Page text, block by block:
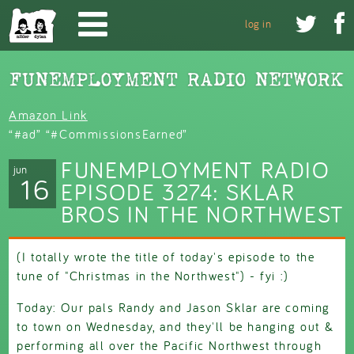
Skip to main content
 
log in
Amazon Link
“#ad” “#CommissionsEarned”
jun
16
FUNEMPLOYMENT RADIO
EPISODE 3274: SKLAR
BROS IN THE NORTHWEST
(I totally wrote the title of today's episode to the
tune of "Christmas in the Northwest") - fyi :)
Today: Our pals Randy and Jason Sklar are coming
to town on Wednesday, and they'll be hanging out &
performing all over the Pacific Northwest through